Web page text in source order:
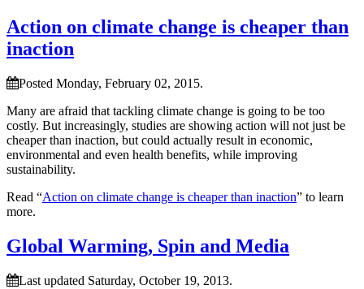
Action on climate change is cheaper than
inaction
Posted Monday, February 02, 2015.
Many are afraid that tackling climate change is going to be too
costly. But increasingly, studies are showing action will not just be
cheaper than inaction, but could actually result in economic,
environmental and even health benefits, while improving
sustainability.
Read “Action on climate change is cheaper than inaction” to learn
more.
Global Warming, Spin and Media
Last updated Saturday, October 19, 2013.